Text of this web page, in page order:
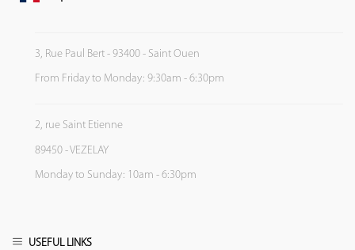
3, Rue Paul Bert - 93400 - Saint Ouen
From Friday to Monday: 9:30am - 6:30pm
2, rue Saint Etienne
89450 - VEZELAY
Monday to Sunday: 10am - 6:30pm
USEFUL LINKS